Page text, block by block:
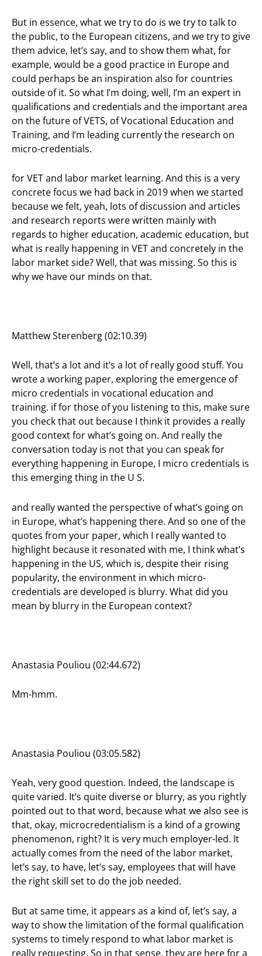
But in essence, what we try to do is we try to talk to
the public, to the European citizens, and we try to give
them advice, let’s say, and to show them what, for
example, would be a good practice in Europe and
could perhaps be an inspiration also for countries
outside of it. So what I’m doing, well, I’m an expert in
qualifications and credentials and the important area
on the future of VETS, of Vocational Education and
Training, and I’m leading currently the research on
micro-credentials.
for VET and labor market learning. And this is a very
concrete focus we had back in 2019 when we started
because we felt, yeah, lots of discussion and articles
and research reports were written mainly with
regards to higher education, academic education, but
what is really happening in VET and concretely in the
labor market side? Well, that was missing. So this is
why we have our minds on that.
Matthew Sterenberg (02:10.39)
Well, that’s a lot and it’s a lot of really good stuff. You
wrote a working paper, exploring the emergence of
micro credentials in vocational education and
training. if for those of you listening to this, make sure
you check that out because I think it provides a really
good context for what’s going on. And really the
conversation today is not that you can speak for
everything happening in Europe, I micro credentials is
this emerging thing in the U S.
and really wanted the perspective of what’s going on
in Europe, what’s happening there. And so one of the
quotes from your paper, which I really wanted to
highlight because it resonated with me, I think what’s
happening in the US, which is, despite their rising
popularity, the environment in which micro-
credentials are developed is blurry. What did you
mean by blurry in the European context?
Anastasia Pouliou (02:44.672)
Mm-hmm.
Anastasia Pouliou (03:05.582)
Yeah, very good question. Indeed, the landscape is
quite varied. It’s quite diverse or blurry, as you rightly
pointed out to that word, because what we also see is
that, okay, microcredentialism is a kind of a growing
phenomenon, right? It is very much employer-led. It
actually comes from the need of the labor market,
let’s say, to have, let’s say, employees that will have
the right skill set to do the job needed.
But at same time, it appears as a kind of, let’s say, a
way to show the limitation of the formal qualification
systems to timely respond to what labor market is
really requesting. So in that sense, they are here for a